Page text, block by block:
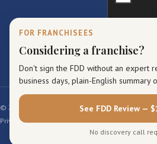
FOR FRANCHISEES
Considering a franchise?
Don't sign the FDD without an expert
business days, plain-English
See FDD Review —
No discovery call
© 2026 Reidel Law Firm. All rights reserved.
Privacy Policy